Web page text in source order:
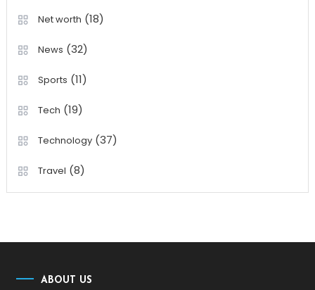
Net worth (18)
News (32)
Sports (11)
Tech (19)
Technology(37)
Travel (8)
ABOUT US